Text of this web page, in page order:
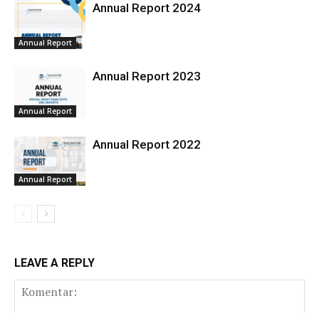
Annual Report
Annual Report 2024
Annual Report
Annual Report 2023
Annual Report
Annual Report 2022
LEAVE A REPLY